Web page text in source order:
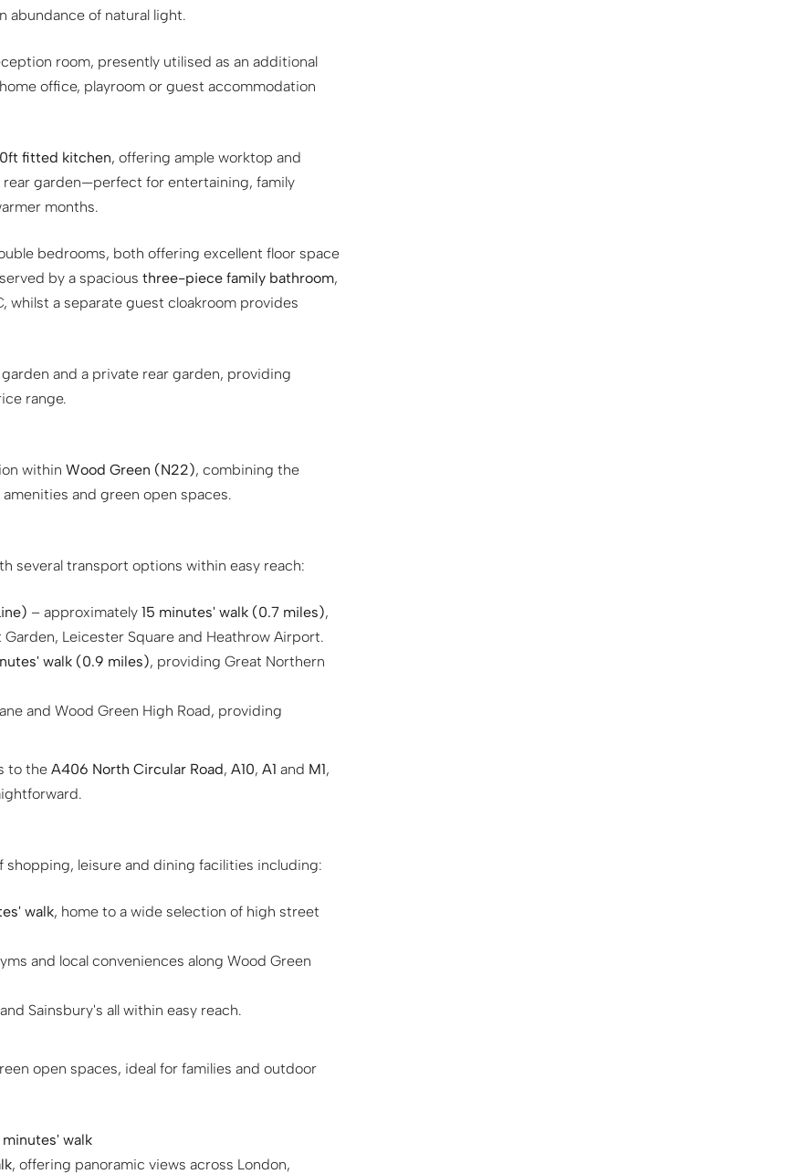
abundance of natural light.
room, presently utilised as an additional
office, playroom or guest accommodation
fitted kitchen, offering ample worktop and
garden—perfect for entertaining, family
months.
bedrooms, both offering excellent floor space
by a spacious three-piece family bathroom,
whilst a separate guest cloakroom provides
and a private rear garden, providing
range.
within Wood Green (N22), combining the
and green open spaces.
several transport options within easy reach:
– approximately 15 minutes' walk (0.7 miles),
Leicester Square and Heathrow Airport.
walk (0.9 miles), providing Great Northern
and Wood Green High Road, providing
to the A406 North Circular Road, A10, A1 and M1,
shopping, leisure and dining facilities including:
walk, home to a wide selection of high street
and local conveniences along Wood Green
Sainsbury's all within easy reach.
open spaces, ideal for families and outdoor
minutes' walk
, offering panoramic views across London,